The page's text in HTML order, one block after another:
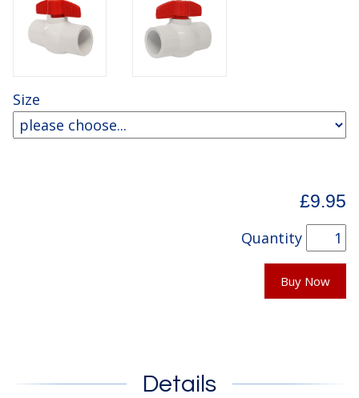
Size
£9.95
Quantity
Buy Now
Details